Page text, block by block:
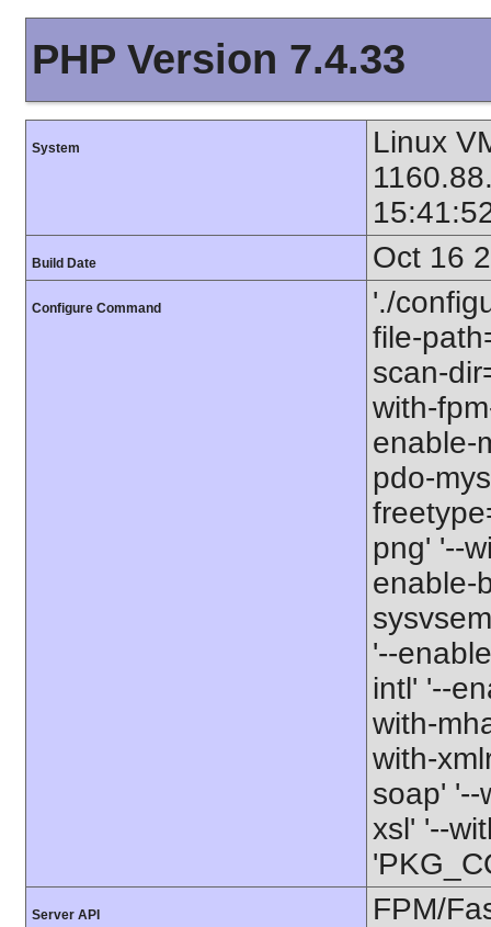
PHP Version 7.4.33
System
Linux
Build Date Oct 16
Configure Command
'./
file-
scan-
with-
enable-
pdo-
png' '--
enable-
'--
intl' '--
with-
with-
soap' '--
xsl' '--
Server API FPM/